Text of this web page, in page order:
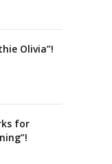
Olivia”!
for